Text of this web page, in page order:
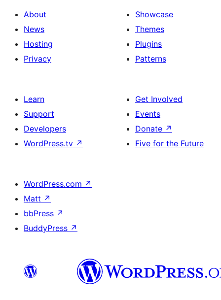
About
News
Hosting
Privacy
Showcase
Themes
Plugins
Patterns
Learn
Support
Developers
WordPress.tv ↗
Get Involved
Events
Donate ↗
Five for the Future
WordPress.com ↗
Matt ↗
bbPress ↗
BuddyPress ↗